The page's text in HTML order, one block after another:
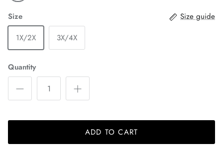
Size
Size guide
1X/2X
3X/4X
Quantity
ADD TO CART